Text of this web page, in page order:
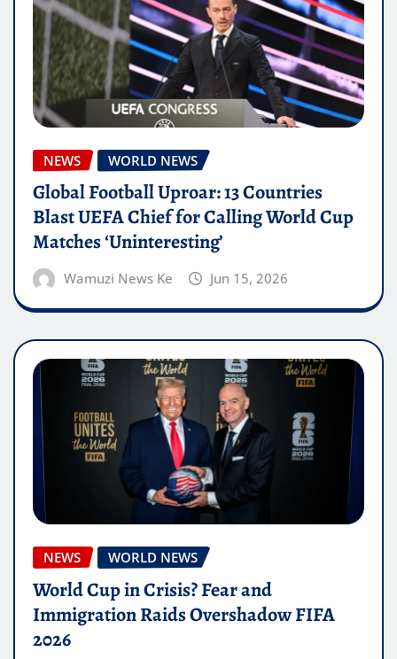
NEWS WORLD NEWS
Global Football Uproar: 13 Countries
Blast UEFA Chief for Calling World Cup
Matches ‘Uninteresting’
Wamuzi News Ke Jun 15, 2026
NEWS WORLD NEWS
World Cup in Crisis? Fear and
Immigration Raids Overshadow FIFA
2026